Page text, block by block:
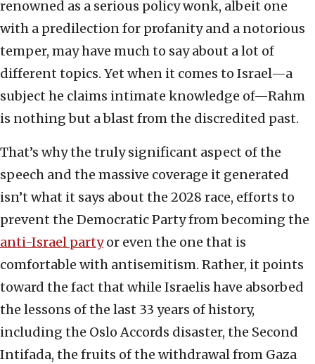
renowned as a serious policy wonk, albeit one
with a predilection for profanity and a notorious
temper, may have much to say about a lot of
different topics. Yet when it comes to Israel—a
subject he claims intimate knowledge of—Rahm
is nothing but a blast from the discredited past.
That’s why the truly significant aspect of the
speech and the massive coverage it generated
isn’t what it says about the 2028 race, efforts to
prevent the Democratic Party from becoming the
anti-Israel partyor even the one that is
comfortable with antisemitism. Rather, it points
toward the fact that while Israelis have absorbed
the lessons of the last 33 years of history,
including the Oslo Accords disaster, the Second
Intifada, the fruits of the withdrawal from Gaza